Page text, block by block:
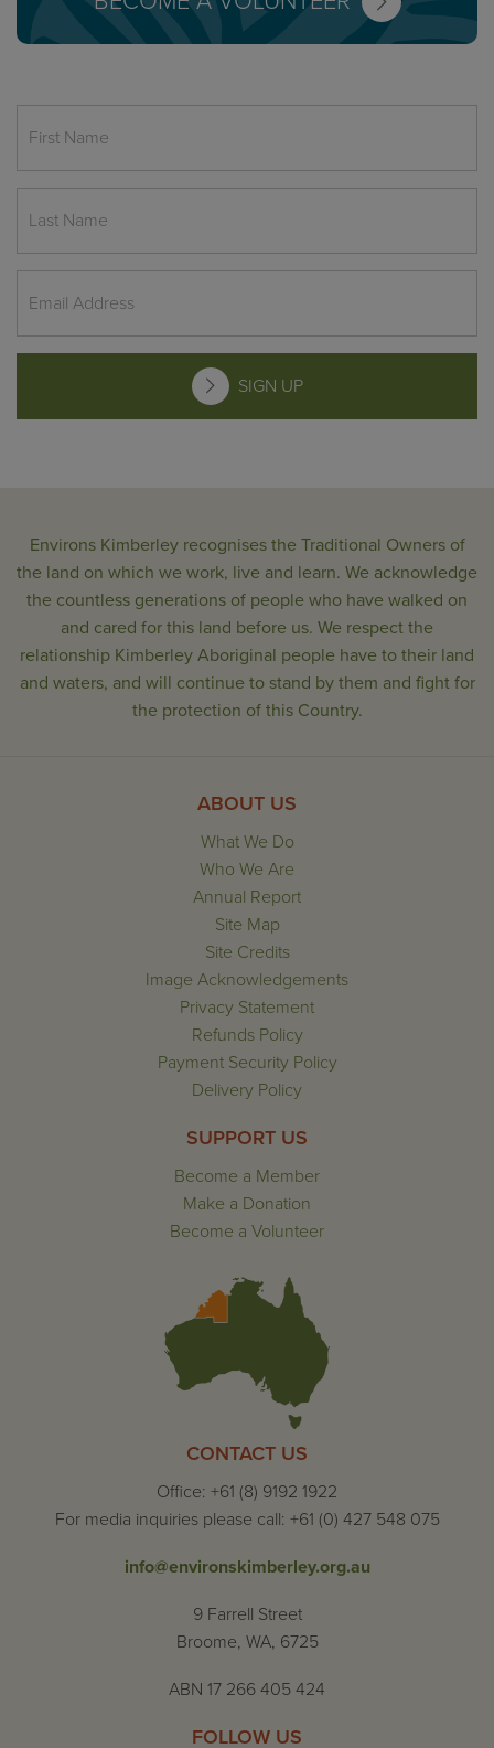
SIGN UP
Environs Kimberley recognises the Traditional Owners of
the land on which we work, live and learn. We acknowledge
the countless generations of people who have walked on
and cared for this land before us. We respect the
relationship Kimberley Aboriginal people have to their land
and waters, and will continue to stand by them and fight for
the protection of this Country.
ABOUT US
What We Do
Who We Are
Annual Report
Site Map
Site Credits
Image Acknowledgements
Privacy Statement
Refunds Policy
Payment Security Policy
Delivery Policy
SUPPORT US
Become a Member
Make a Donation
Become a Volunteer
CONTACT US
Office: +61 (8) 9192 1922
For media inquiries please call: +61 (0) 427 548 075
info@environskimberley.org.au
9 Farrell Street
Broome, WA, 6725
ABN 17 266 405 424
FOLLOW US